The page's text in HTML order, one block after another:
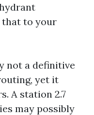
that to your
not a definitive
yet it
A station 2.7
may possibly